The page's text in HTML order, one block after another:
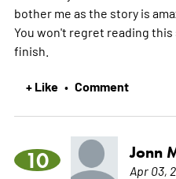
bother me as the story is
You won't regret reading
finish.
+ Like • Comment
10 Jonn
Apr 03,